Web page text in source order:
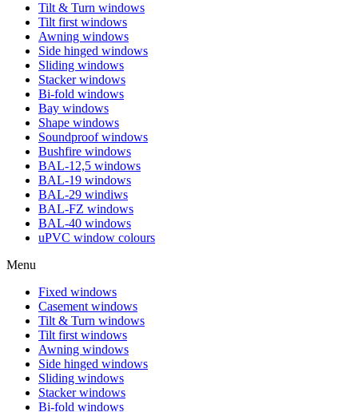
Tilt & Turn windows
Tilt first windows
Awning windows
Side hinged windows
Sliding windows
Stacker windows
Bi-fold windows
Bay windows
Shape windows
Soundproof windows
Bushfire windows
BAL-12,5 windows
BAL-19 windows
BAL-29 windiws
BAL-FZ windows
BAL-40 windows
uPVC window colours
Menu
Fixed windows
Casement windows
Tilt & Turn windows
Tilt first windows
Awning windows
Side hinged windows
Sliding windows
Stacker windows
Bi-fold windows